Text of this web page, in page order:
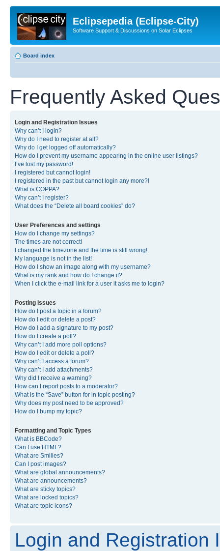
Eclipsepedia (Eclipse-City)
Software Support & Discussions on Solar Eclipses
Board index
Frequently Asked
Login and Registration Issues
Why can’t I login?
Why do I need to register at all?
Why do I get logged off automatically?
How do I prevent my username appearing in the online user listings?
I’ve lost my password!
I registered but cannot login!
I registered in the past but cannot login any more?!
What is COPPA?
Why can’t I register?
What does the “Delete all board cookies” do?
User Preferences and settings
How do I change my settings?
The times are not correct!
I changed the timezone and the time is still wrong!
My language is not in the list!
How do I show an image along with my username?
What is my rank and how do I change it?
When I click the e-mail link for a user it asks me to login?
Posting Issues
How do I post a topic in a forum?
How do I edit or delete a post?
How do I add a signature to my post?
How do I create a poll?
Why can’t I add more poll options?
How do I edit or delete a poll?
Why can’t I access a forum?
Why can’t I add attachments?
Why did I receive a warning?
How can I report posts to a moderator?
What is the “Save” button for in topic posting?
Why does my post need to be approved?
How do I bump my topic?
Formatting and Topic Types
What is BBCode?
Can I use HTML?
What are Smilies?
Can I post images?
What are global announcements?
What are announcements?
What are sticky topics?
What are locked topics?
What are topic icons?
Login and Registration